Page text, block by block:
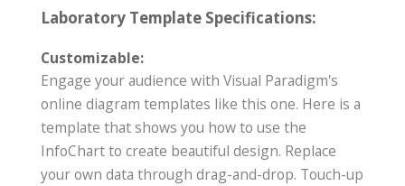
Laboratory Template Specifications:
Customizable:
Engage your audience with Visual Paradigm's
online diagram templates like this one. Here is a
template that shows you how to use the
InfoChart to create beautiful design. Replace
your own data through drag-and-drop. Touch-up